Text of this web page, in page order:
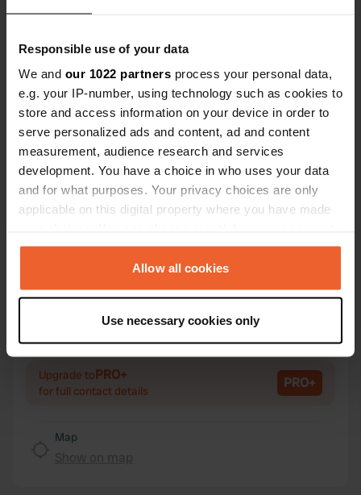
Responsible use of your data
We and our 1022 partners process your personal data,
e.g. your IP-number, using technology such as cookies to
store and access information on your device in order to
serve personalized ads and content, ad and content
measurement, audience research and services
development. You have a choice in who uses your data
and for what purposes. Your privacy choices are only
applicable on this digital property where you have made
any time from the Cookie Declaration or by clicking on
the Privacy trigger icon.
Collect information about your geographical location
which can be accurate to within several meters
Identify your device by actively scanning it for
specific characteristics (fingerprinting)
Allow all cookies
Use necessary cookies only
Contact
Location
ulitsa "Odesa"
8130, Sozopol, Bulgaria
42.41832 27.70095
Copy
72910
Upgrade toPRO+
for full contact details PRO+
Map